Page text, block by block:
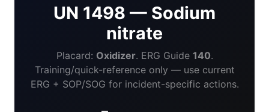
UN 1498 — Sodium
nitrate
Placard: Oxidizer. ERG Guide 140.
Training/quick-reference only — use current
ERG + SOP/SOG for incident-specific actions.